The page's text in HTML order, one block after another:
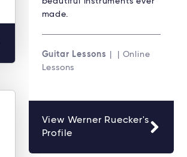
made.
Guitar Lessons
| | Online
Lessons
View Werner Ruecker's
Profile